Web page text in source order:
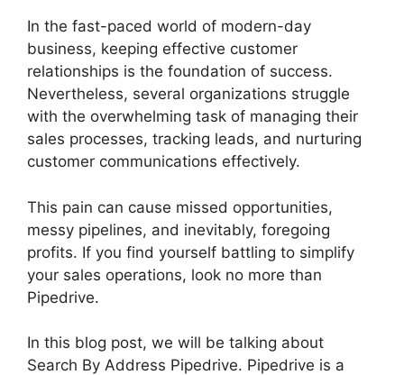
In the fast-paced world of modern-day
business, keeping effective customer
relationships is the foundation of success.
Nevertheless, several organizations struggle
with the overwhelming task of managing their
sales processes, tracking leads, and nurturing
customer communications effectively.
This pain can cause missed opportunities,
messy pipelines, and inevitably, foregoing
profits. If you find yourself battling to simplify
your sales operations, look no more than
Pipedrive.
In this blog post, we will be talking about
Search By Address Pipedrive. Pipedrive is a